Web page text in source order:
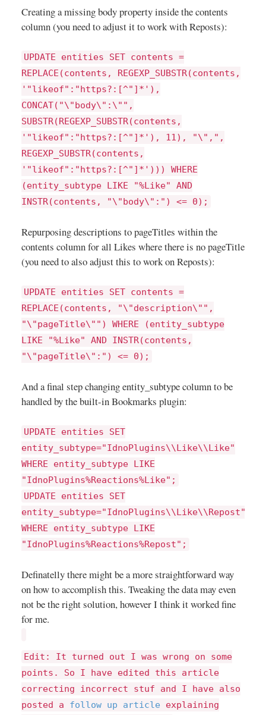
Creating a missing body property inside the contents
column (you need to adjust it to work with Reposts):
UPDATE entities SET contents =
REPLACE(contents, REGEXP_SUBSTR(contents,
'"likeof":"https?:[^"]*'),
CONCAT("\"body\":\"",
SUBSTR(REGEXP_SUBSTR(contents,
'"likeof":"https?:[^"]*'), 11), "\",",
REGEXP_SUBSTR(contents,
'"likeof":"https?:[^"]*'))) WHERE
(entity_subtype LIKE "%Like" AND
INSTR(contents, "\"body\":") <= 0);
Repurposing descriptions to pageTitles within the
contents column for all Likes where there is no pageTitle
(you need to also adjust this to work on Reposts):
UPDATE entities SET contents =
REPLACE(contents, "\"description\"",
"\"pageTitle\"") WHERE (entity_subtype
LIKE "%Like" AND INSTR(contents,
"\"pageTitle\":") <= 0);
And a final step changing entity_subtype column to be
handled by the built-in Bookmarks plugin:
UPDATE entities SET
entity_subtype="IdnoPlugins\\Like\\Like"
WHERE entity_subtype LIKE
"IdnoPlugins%Reactions%Like";
UPDATE entities SET
entity_subtype="IdnoPlugins\\Like\\Repost"
WHERE entity_subtype LIKE
"IdnoPlugins%Reactions%Repost";
Definatelly there might be a more straightforward way
on how to accomplish this. Tweaking the data may even
not be the right solution, however I think it worked fine
for me.
Edit: It turned out I was wrong on some
points. So I have edited this article
correcting incorrect stuf and I have also
posted a follow up article explaining